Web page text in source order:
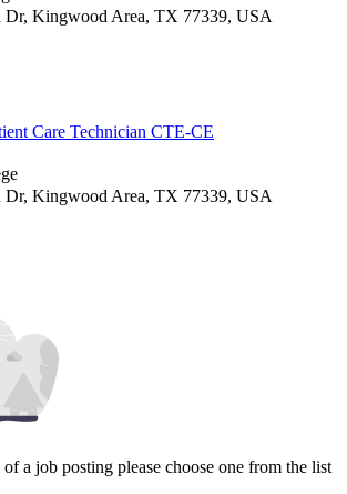
Dr, Kingwood Area, TX 77339, USA
Care Technician CTE-CE
Dr, Kingwood Area, TX 77339, USA
a job posting please choose one from the list